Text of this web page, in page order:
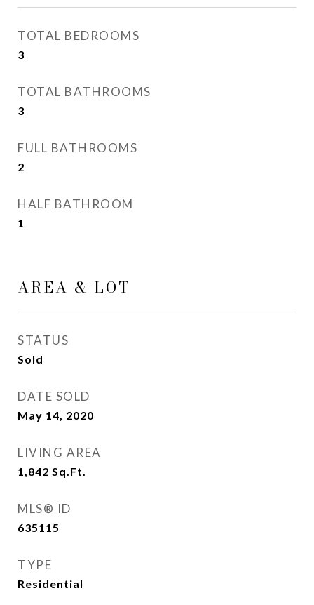
TOTAL BEDROOMS
3
TOTAL BATHROOMS
3
FULL BATHROOMS
2
HALF BATHROOM
1
AREA & LOT
STATUS
Sold
DATE SOLD
May 14, 2020
LIVING AREA
1,842 Sq.Ft.
MLS® ID
635115
TYPE
Residential